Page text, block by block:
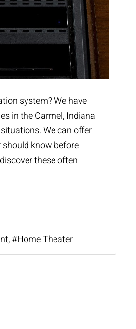
system? We have
in the Carmel, Indiana
We can offer
know before
these often
Home Theater